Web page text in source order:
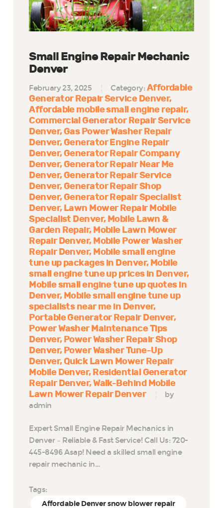
Small Engine Repair Mechanic
Denver
February 23, 2025 Category: Affordable
Generator Repair Service Denver
Affordable mobile small engine repair
Commercial Generator Repair Service
Denver Gas Power Washer Repair
Denver Generator Engine Repair
Denver Generator Repair Company
Denver Generator Repair Near Me
Denver Generator Repair Service
Denver Generator Repair Shop
Denver Generator Repair Specialist
Denver Lawn Mower Repair Mobile
Specialist Denver Mobile Lawn &
Garden Repair Mobile Lawn Mower
Repair Denver Mobile Power Washer
Repair Denver Mobile small engine
tune up packages in Denver Mobile
small engine tune up prices in Denver
Mobile small engine tune up quotes in
Denver Mobile small engine tune up
specialists near me in Denver
Portable Generator Repair Denver
Power Washer Maintenance Tips
Denver Power Washer Repair Shop
Denver Power Washer Tune-Up
Denver Quick Lawn Mower Repair
Mobile Denver Residential Generator
Repair Denver Walk-Behind Mobile
Lawn Mower Repair Denver
by
admin
Expert Small Engine Repair Mechanics in
Denver – Reliable & Fast Service! Call Us: 720-
445-8496 Asap! Need a skilled small engine
repair mechanic in…
Tags:
Affordable Denver snow blower repair